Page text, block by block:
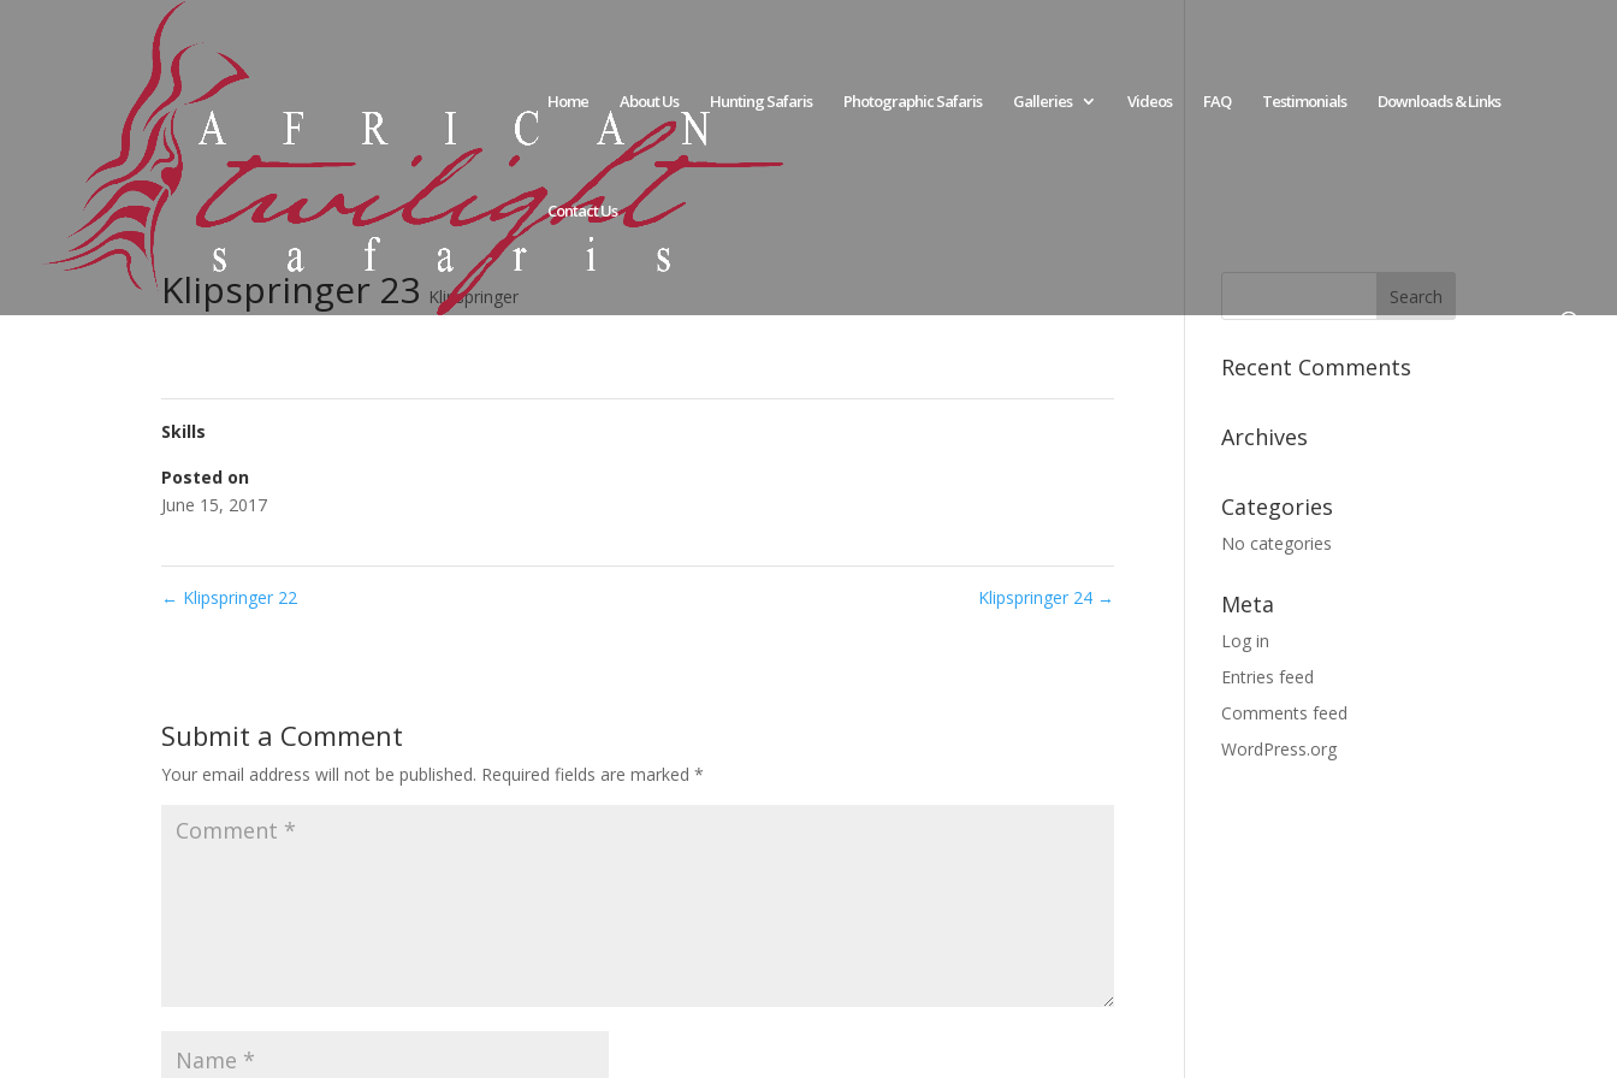
Home About Us Hunting Safaris Photographic Safaris Galleries Videos FAQ Testimonials Downloads & Links
Contact Us
Klipspringer 23 Klipspringer
Skills
Posted on
June 15, 2017
← Klipspringer 22 Klipspringer 24 →
Submit a Comment
Your email address will not be published. Required fields are marked*
Recent Comments
Archives
Categories
No categories
Meta
Log in
Entries feed
Comments feed
WordPress.org